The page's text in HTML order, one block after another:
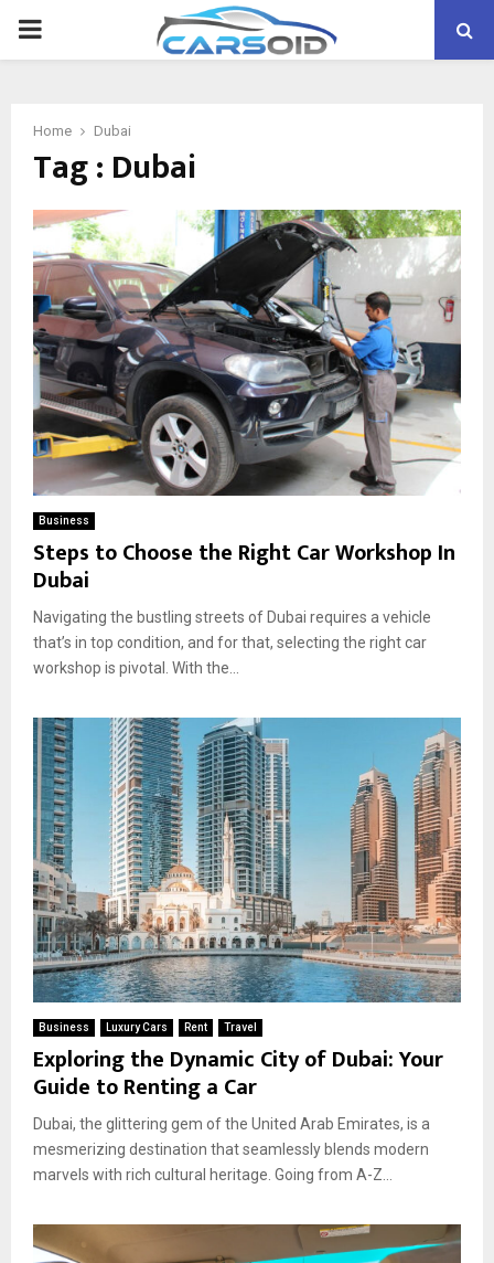
PRIMARY
Home Dubai
Tag : Dubai
Business
Steps to Choose the Right Car Workshop In
Dubai
Navigating the bustling streets of Dubai requires a vehicle
that’s in top condition, and for that, selecting the right car
workshop is pivotal. With the...
Business Luxury Cars Rent Travel
Exploring the Dynamic City of Dubai: Your
Guide to Renting a Car
Dubai, the glittering gem of the United Arab Emirates, is a
mesmerizing destination that seamlessly blends modern
marvels with rich cultural heritage. Going from A-Z...